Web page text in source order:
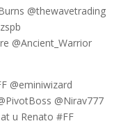
@thewavetrading
@Ancient_Warrior
@eminiwizard
@Nirav777
u Renato #FF